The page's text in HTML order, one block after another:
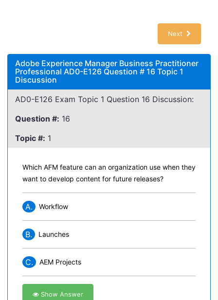
Next
Adobe Experience Manager Business Practitioner
Professional AD0-E126 Question # 16 Topic 1
Discussion
AD0-E126 Exam Topic 1 Question 16 Discussion:
Question #: 16
Topic #: 1
Which AFM feature can an organization use when they
want to develop content for future releases?
A. Workflow
B. Launches
C. AEM Projects
Show Answer